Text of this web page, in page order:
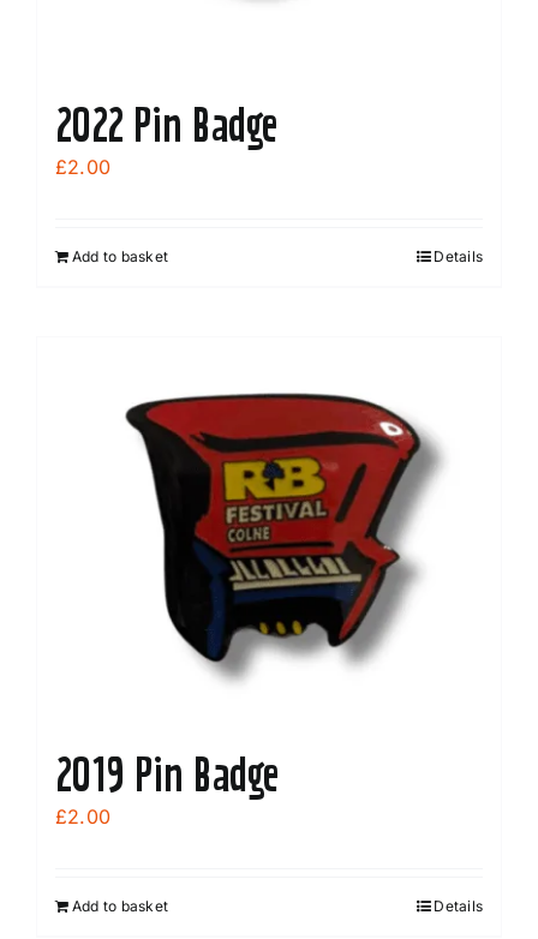
2022 Pin Badge
£2.00
Add to basket Details
2019 Pin Badge
£2.00
Add to basket Details